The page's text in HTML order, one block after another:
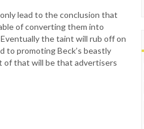
lead to the conclusion that
of converting them into
the taint will rub off on
to promoting Beck’s beastly
of that will be that advertisers